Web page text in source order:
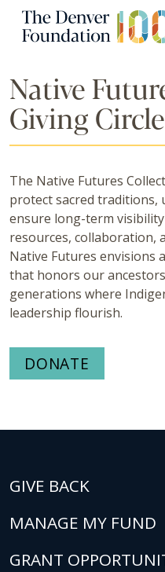
Skip to content
Main Navigation
Native
Giving Circle
The Native Futures
protect sacred traditions,
ensure long-term
resources, collaboration,
Native Futures envisions
that honors our
generations where
leadership flourish.
DONATE
GIVE BACK
MANAGE MY FUND
GRANT